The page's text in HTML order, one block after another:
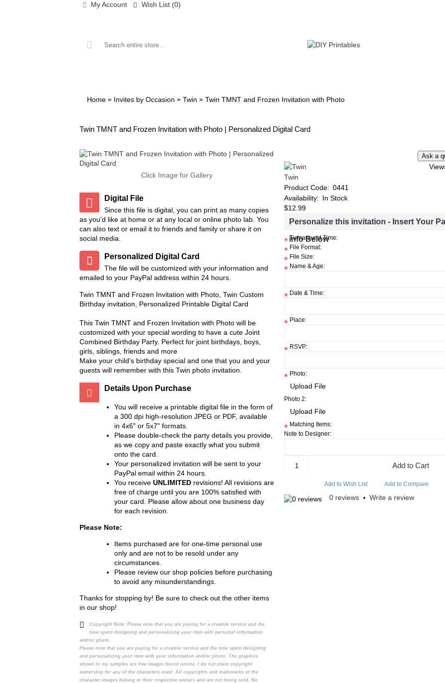
My Account Wish List (0)
Home » Invites by Occasion » Twin » Twin TMNT and Frozen Invitation with Photo
Twin TMNT and Frozen Invitation with Photo | Personalized Digital Card
Click Image for Gallery
Digital File
Since this file is digital, you can print as many copies
as you'd like at home or at any local or online photo lab. You
can also text or email it to friends and family or share it on
social media.
Personalized Digital Card
The file will be customized with your information and
emailed to your PayPal address within 24 hours.
Twin TMNT and Frozen Invitation with Photo, Twin Custom
Birthday invitation, Personalized Printable Digital Card
This Twin TMNT and Frozen Invitation with Photo will be
customized with your special wording to have a cute Joint
Combined Birthday Party. Perfect for joint birthdays, boys,
girls, siblings, friends and more
Make your child’s birthday special and one that you and your
guests will remember with this Twin photo invitation.
Details Upon Purchase
You will receive a printable digital file in the form of
a 300 dpi high-resolution JPEG or PDF, available
in 4x6" or 5x7" formats.
Please double-check the party details you provide,
as we copy and paste exactly what you submit
onto the card.
Your personalized invitation will be sent to your
PayPal email within 24 hours.
You receive UNLIMITED revisions! All revisions are
free of charge until you are 100% satisfied with
your card. Please allow about one business day
for each revision.
Please Note:
Items purchased are for one-time personal use
only and are not to be resold under any
circumstances.
Please review our shop policies before purchasing
to avoid any misunderstandings.
Thanks for stopping by! Be sure to check out the other items
in our shop!
Copyright Note: Please note that you are paying for a creative service and the
time spent designing and personalizing your item with personal information
and/or photo.
Please note that you are paying for a creative service and the time spent designing
and personalizing your item with your information and/or photo. The graphics
shown in my samples are free images found online. I do not claim copyright
ownership for any of the characters used. All copyrights and trademarks of the
character images belong to their respective owners and are not being sold. No
Twin
Product Code: 0441
Availability: In Stock
$12.99
Personalize this invitation - Insert Your
info Below
* Turnaround Time:
* File Format:
* File Size:
* Name & Age:
* Date & Time:
* Place:
* RSVP:
* Photo:
Photo 2:
* Matching Items:
Note to Designer:
Add to Cart
Add to Wish List Add to Compare
0 reviews • Write a review